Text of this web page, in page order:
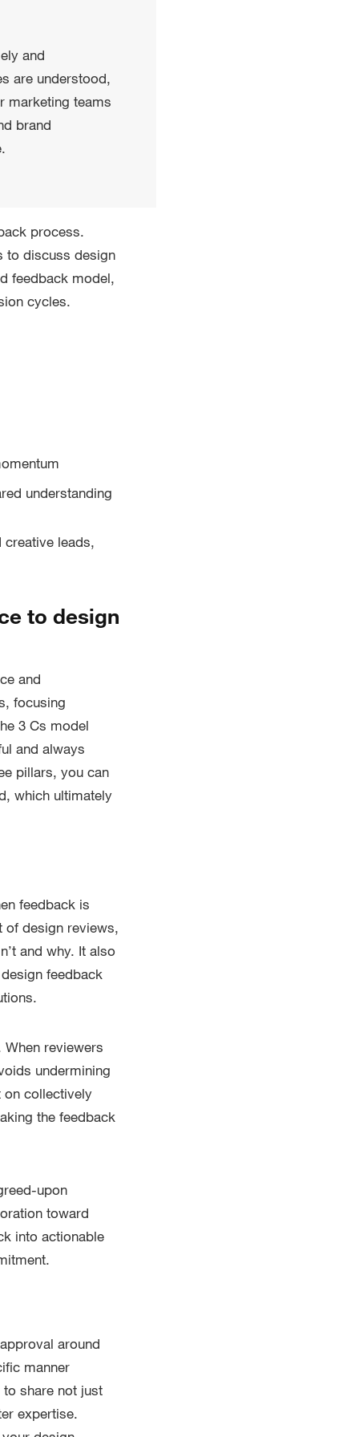
and
are understood,
marketing teams
brand
process.
to discuss design
feedback model,
cycles.
understanding
creative leads,
to design
and
focusing
3 Cs model
and always
pillars, you can
which ultimately
feedback is
of design reviews,
and why. It also
feedback
reviewers
undermining
on collectively
the feedback
upon
toward
into actionable
around
manner
share not just
expertise.